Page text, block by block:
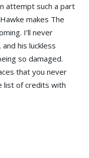
attempt such a part
makes The
I’ll never
, and his luckless
so damaged.
that you never
list of credits with